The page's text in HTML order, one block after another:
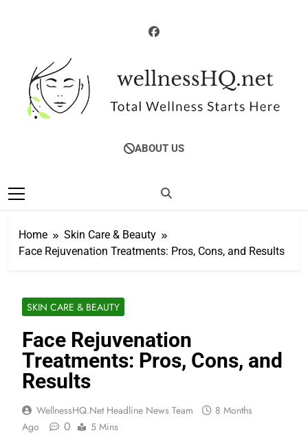
WellnessHQ: Your
Total Wellness
Total Wellness Starts Here
ABOUT US
Home
Skin Care & Beauty
Face Rejuvenation Treatments: Pros, Cons, and Results
SKIN CARE & BEAUTY
Face Rejuvenation
Treatments: Pros, Cons, and
Results
WellnessHQ.net Headline News Team
8 Months
Ago
0 5 Mins